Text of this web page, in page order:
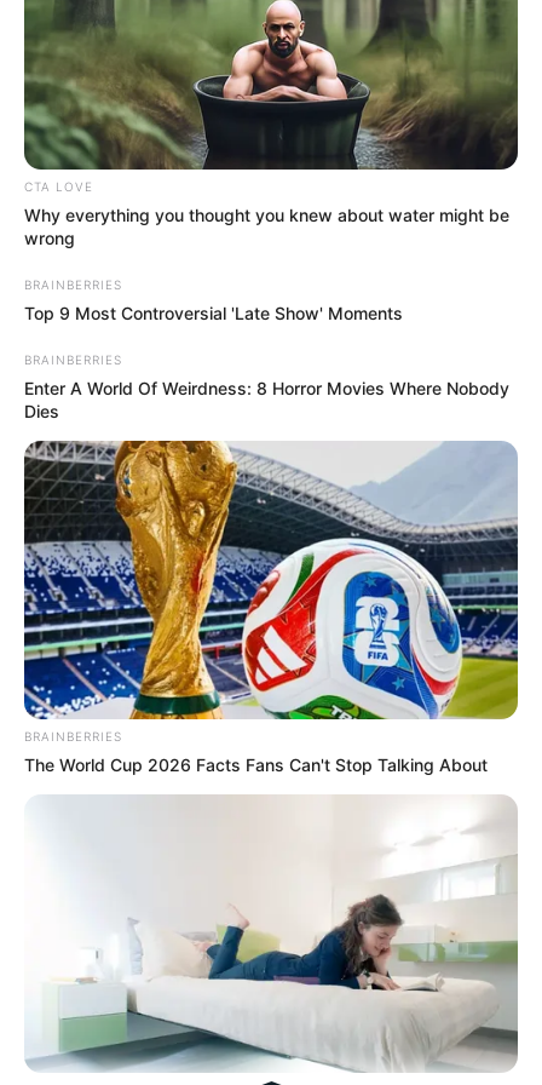
Romance Novels
Secret Identity (Amazing Son-in-law)
Super Rich Dad
Super Son-in-law
Technical Life
The Unknown Heir
Today I Give Up Trying
Urban Novels
Amazing Son-in-law (Ye Chen &
Charlie wade Version)
September 10, 2021
Medical Genius's Unspeakable Marriage
Read Novel Free Online
His True Colors
Today, I Give Up Trying Novel
CTA LOVE
Why everything you thought you knew about water might be
wrong
BRAINBERRIES
Top 9 Most Controversial 'Late Show' Moments
BRAINBERRIES
Enter A World Of Weirdness: 8 Horror Movies Where Nobody
Dies
BRAINBERRIES
The World Cup 2026 Facts Fans Can't Stop Talking About